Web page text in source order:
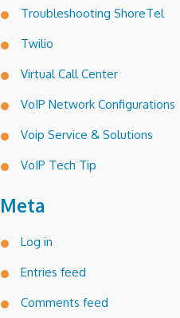
Troubleshooting ShoreTel
Twilio
Virtual Call Center
VoIP Network Configurations
Voip Service & Solutions
VoIP Tech Tip
Meta
Log in
Entries feed
Comments feed